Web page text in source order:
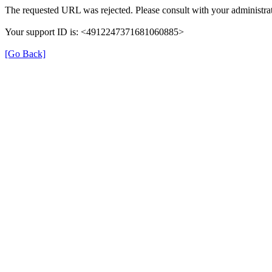
The requested URL was rejected. Please consult with your
Your support ID is: <4912247371681060885>
[Go Back]